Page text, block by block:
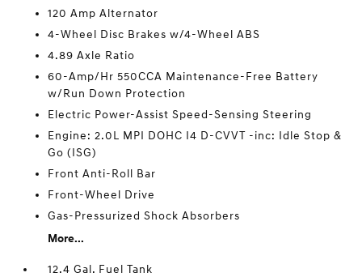
120 Amp Alternator
4-Wheel Disc Brakes w/4-Wheel ABS
4.89 Axle Ratio
60-Amp/Hr 550CCA Maintenance-Free Battery
w/Run Down Protection
Electric Power-Assist Speed-Sensing Steering
Engine: 2.0L MPI DOHC I4 D-CVVT -inc: Idle Stop &
Go (ISG)
Front Anti-Roll Bar
Front-Wheel Drive
Gas-Pressurized Shock Absorbers
More...
12.4 Gal. Fuel Tank